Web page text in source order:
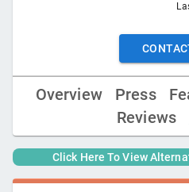
Overview Press
Reviews
Click Here To View